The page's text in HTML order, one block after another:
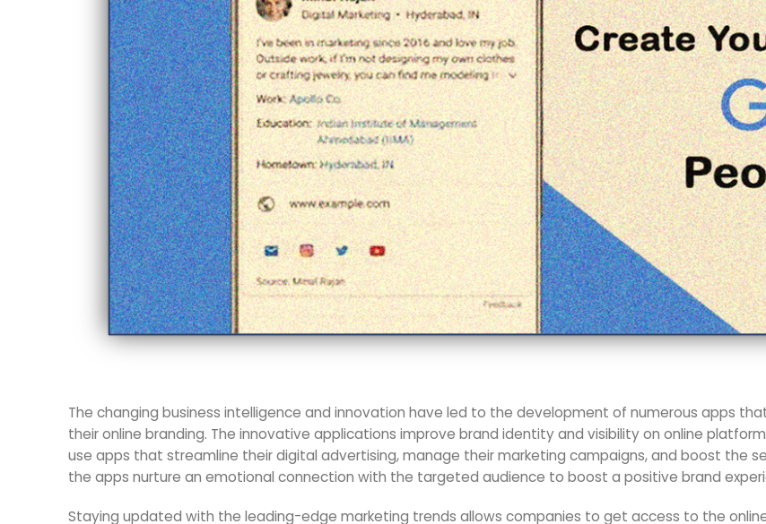
The changing business intelligence and innovation have led to the development of numerous apps
their online branding. The innovative applications improve brand identity and visibility on online
use apps that streamline their digital advertising, manage their marketing campaigns, and boost the
the apps nurture an emotional connection with the targeted audience to boost a positive brand
Staying updated with the leading-edge marketing trends allows companies to get access to the